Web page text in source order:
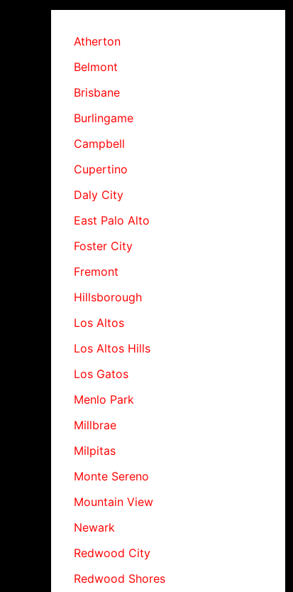
Atherton
Belmont
Brisbane
Burlingame
Campbell
Cupertino
Daly City
East Palo Alto
Foster City
Fremont
Hillsborough
Los Altos
Los Altos Hills
Los Gatos
Menlo Park
Millbrae
Milpitas
Monte Sereno
Mountain View
Newark
Redwood City
Redwood Shores